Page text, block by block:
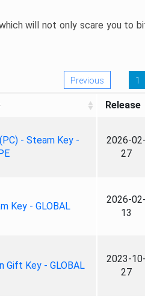
will not only scare you to
Previous 1
Release
- Steam Key -
2026-02-
27
Key - GLOBAL
2026-02-
13
Gift Key - GLOBAL
2023-10-
27